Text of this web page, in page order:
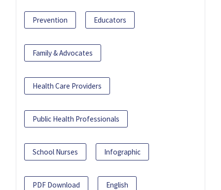
Prevention Educators
Family & Advocates
Health Care Providers
Public Health Professionals
School Nurses Infographic
PDF Download English